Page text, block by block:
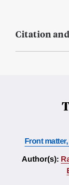
Citation
Front
Author(s):